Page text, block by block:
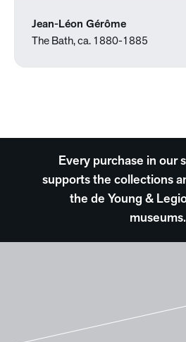
Jean-Léon Gérôme
The Bath, ca. 1880-1885
Every purchase in our
supports the collections
the de Young &
museums.